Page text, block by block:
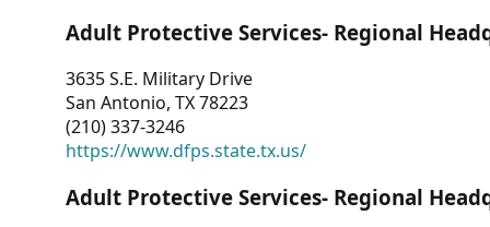
Adult Protective Services- Regional
3635 S.E. Military Drive
San Antonio, TX 78223
(210) 337-3246
https://www.dfps.state.tx.us/
Adult Protective Services- Regional